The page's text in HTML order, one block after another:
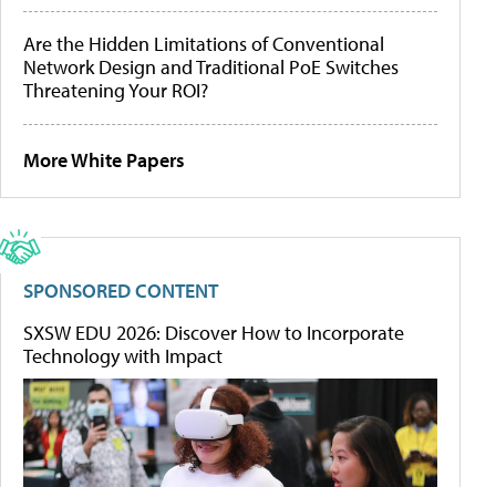
Are the Hidden Limitations of Conventional
Network Design and Traditional PoE Switches
Threatening Your ROI?
More White Papers
SPONSORED CONTENT
SXSW EDU 2026: Discover How to Incorporate
Technology with Impact